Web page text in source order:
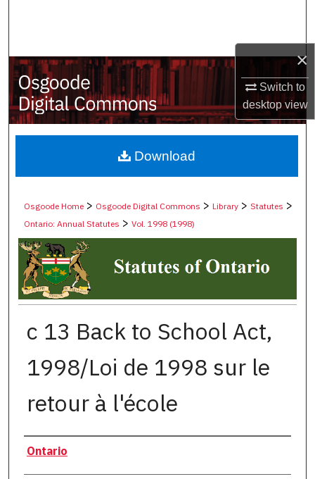
×
Switch to
desktopview
My Account
About
Digital Commons Network™
Osgoode Home > Osgoode Digital Commons >Library >Statutes >
Ontario: Annual Statutes >Vol. 1998 (1998)
c 13 Back to School Act,
1998/Loi de 1998 sur le
retour à l'école
Authors
Ontario
Download